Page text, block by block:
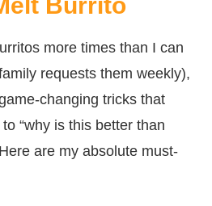
more times than I can
requests them weekly),
changing tricks that
“why is this better than
are my absolute must-